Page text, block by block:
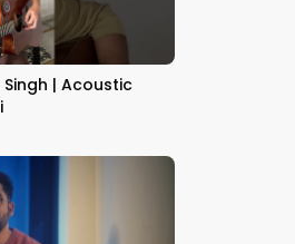
Singh | Acoustic